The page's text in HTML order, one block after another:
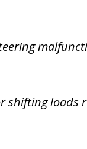
loads